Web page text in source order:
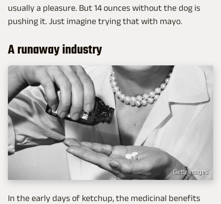
usually a pleasure. But 14 ounces without the dog is
pushing it. Just imagine trying that with mayo.
A runaway industry
Getty Images
In the early days of ketchup, the medicinal benefits